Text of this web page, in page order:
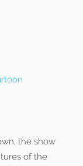
the show
of the